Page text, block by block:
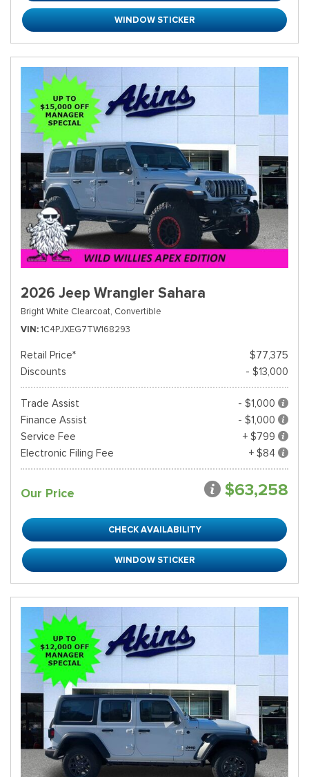
WINDOW STICKER
2026 Jeep Wrangler Sahara
Bright White Clearcoat, Convertible
VIN 1C4PJXEG7TW168293
Retail Price*
$77,375
Discounts
- $13,000
Trade Assist
- $1,000
Finance Assist
- $1,000
Service Fee
+ $799
Electronic Filing Fee
+ $84
Our Price $63,258
CHECK AVAILABILITY
WINDOW STICKER